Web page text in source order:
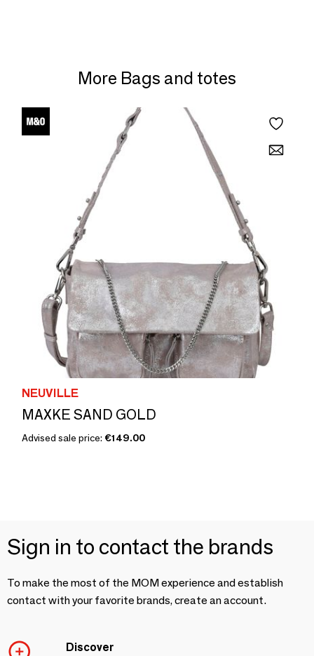
More Bags and totes
NEUVILLE
MAXKE SAND GOLD
Advised sale price: €149.00
Sign in to contact the brands
To make the most of the MOM experience and establish
contact with your favorite brands, create an account.
Discover